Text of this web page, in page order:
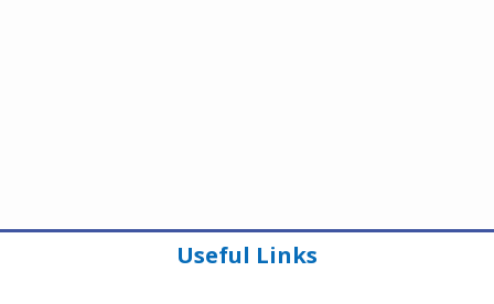
Useful Links